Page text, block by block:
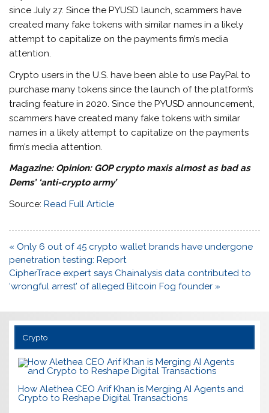
since July 27. Since the PYUSD launch, scammers have
created many fake tokens with similar names in a likely
attempt to capitalize on the payments firm’s media
attention.
Crypto users in the U.S. have been able to use PayPal to
purchase many tokens since the launch of the platform’s
trading feature in 2020. Since the PYUSD announcement,
scammers have created many fake tokens with similar
names in a likely attempt to capitalize on the payments
firm’s media attention.
Magazine: Opinion: GOP crypto maxis almost as bad as
Dems’ ‘anti-crypto army’
Source:Read Full Article
Post
navigation
« Only 6 out of 45 crypto wallet brands have undergone
penetration testing: Report
CipherTrace expert says Chainalysis data contributed to
‘wrongful arrest’ of alleged Bitcoin Fog founder »
Crypto
How Alethea CEO Arif Khan is Merging AI Agents and
Crypto to Reshape Digital Transactions